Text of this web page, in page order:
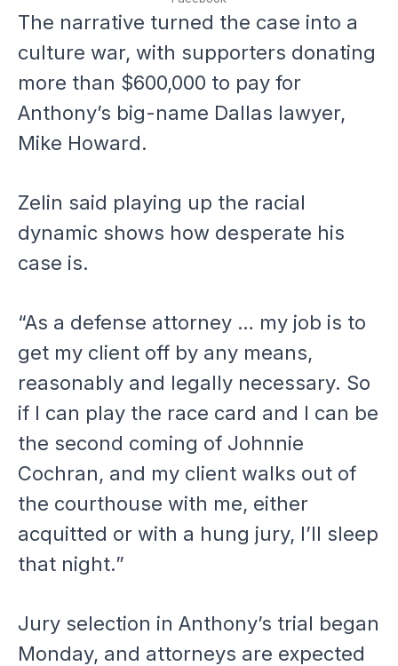
The narrative turned the case into a
culture war, with supporters donating
more than $600,000 to pay for
Anthony’s big-name Dallas lawyer,
Mike Howard.
Zelin said playing up the racial
dynamic shows how desperate his
case is.
“As a defense attorney … my job is to
get my client off by any means,
reasonably and legally necessary. So
if I can play the race card and I can be
the second coming of Johnnie
Cochran, and my client walks out of
the courthouse with me, either
acquitted or with a hung jury, I’ll sleep
that night.”
Jury selection in Anthony’s trial began
Monday, and attorneys are expected